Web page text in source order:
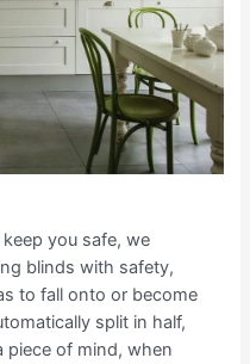
you safe, we
blinds with safety,
to fall onto or become
split in half,
piece of mind, when